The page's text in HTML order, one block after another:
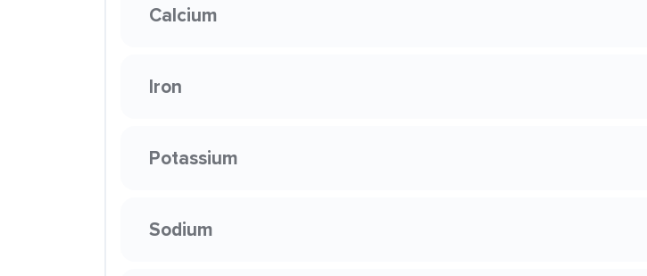
Calcium
Iron
Potassium
Sodium